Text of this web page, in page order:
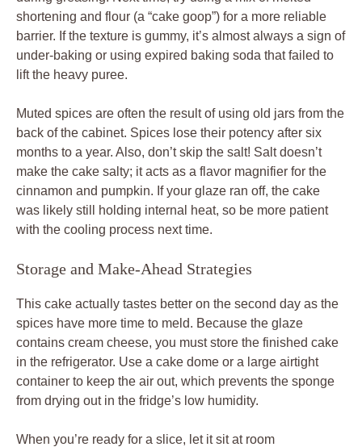
shortening and flour (a “cake goop”) for a more reliable
barrier. If the texture is gummy, it’s almost always a sign of
under-baking or using expired baking soda that failed to
lift the heavy puree.
Muted spices are often the result of using old jars from the
back of the cabinet. Spices lose their potency after six
months to a year. Also, don’t skip the salt! Salt doesn’t
make the cake salty; it acts as a flavor magnifier for the
cinnamon and pumpkin. If your glaze ran off, the cake
was likely still holding internal heat, so be more patient
with the cooling process next time.
Storage and Make-Ahead Strategies
This cake actually tastes better on the second day as the
spices have more time to meld. Because the glaze
contains cream cheese, you must store the finished cake
in the refrigerator. Use a cake dome or a large airtight
container to keep the air out, which prevents the sponge
from drying out in the fridge’s low humidity.
When you’re ready for a slice, let it sit at room